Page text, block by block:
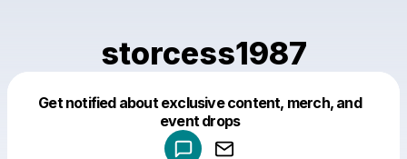
storcess1987
Get notified about exclusive content, merch, and
event drops
Make a drop like this